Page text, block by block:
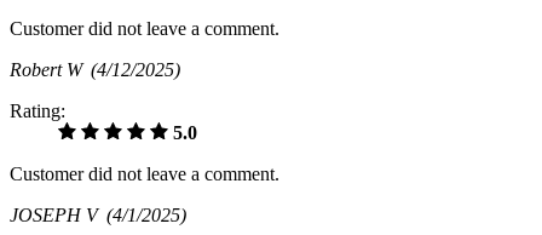
Customer did not leave a comment.
Robert W (4/12/2025)
Rating:
5.0
Customer did not leave a comment.
JOSEPH V (4/1/2025)